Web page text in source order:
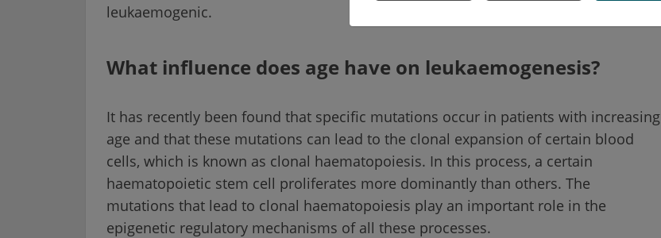
leukaemogenic.
What influence does age have on leukaemogenesis?
It has recently been found that specific mutations occur in patients with increasing
age and that these mutations can lead to the clonal expansion of certain blood
cells, which is known as clonal haematopoiesis. In this process, a certain
haematopoietic stem cell proliferates more dominantly than others. The
mutations that lead to clonal haematopoiesis play an important role in the
epigenetic regulatory mechanisms of all these processes.